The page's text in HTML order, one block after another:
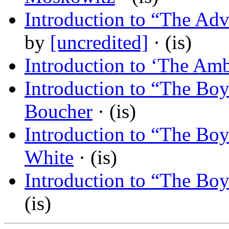
Introduction to “The
by [uncredited] · (is)
Introduction to ‘The
Introduction to “The
Boucher · (is)
Introduction to “The
White · (is)
Introduction to “The
(is)